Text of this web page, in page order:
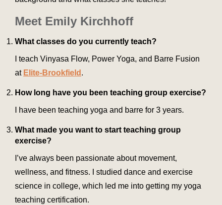
Meet Emily Kirchhoff
What classes do you currently teach?
I teach Vinyasa Flow, Power Yoga, and Barre Fusion
at Elite-Brookfield .
How long have you been teaching group exercise?
I have been teaching yoga and barre for 3 years.
What made you want to start teaching group
exercise?
I’ve always been passionate about movement,
wellness, and fitness. I studied dance and exercise
science in college, which led me into getting my yoga
teaching certification.